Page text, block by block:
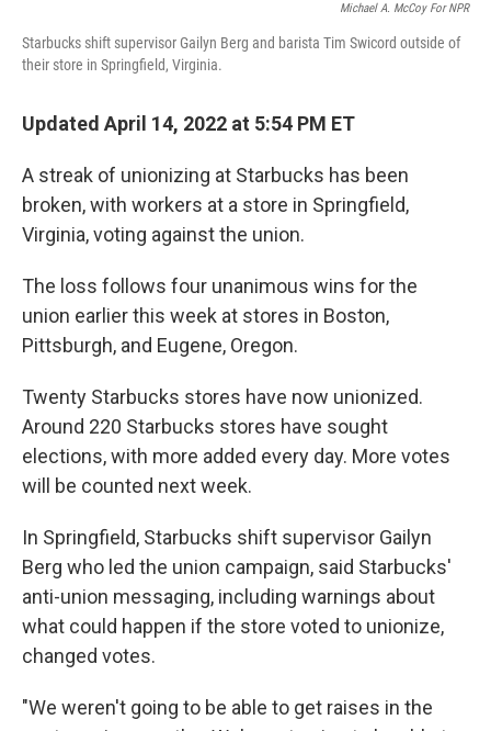
Michael A. McCoy For NPR
Starbucks shift supervisor Gailyn Berg and barista Tim Swicord outside of
their store in Springfield, Virginia.
Updated April 14, 2022 at 5:54 PM ET
A streak of unionizing at Starbucks has been
broken, with workers at a store in Springfield,
Virginia, voting against the union.
The loss follows four unanimous wins for the
union earlier this week at stores in Boston,
Pittsburgh, and Eugene, Oregon.
Twenty Starbucks stores have now unionized.
Around 220 Starbucks stores have sought
elections, with more added every day. More votes
will be counted next week.
In Springfield, Starbucks shift supervisor Gailyn
Berg who led the union campaign, said Starbucks'
anti-union messaging, including warnings about
what could happen if the store voted to unionize,
changed votes.
"We weren't going to be able to get raises in the